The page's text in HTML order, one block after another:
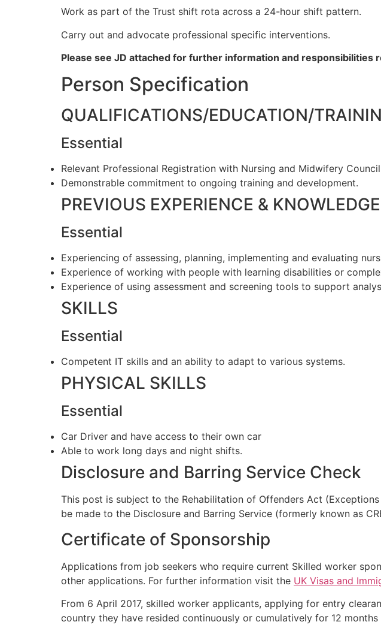
Work as part of the Trust shift rota across a 24-hour shift pattern.
Carry out and advocate professional specific interventions.
Please see JD attached for further information and responsibilities
Person Specification
QUALIFICATIONS/EDUCATION/
Essential
Relevant Professional Registration with Nursing and Midwifery
Demonstrable commitment to ongoing training and development.
PREVIOUS EXPERIENCE & KNOWLEDGE
Essential
Experiencing of assessing, planning, implementing and evaluating
Experience of working with people with learning disabilities or
Experience of using assessment and screening tools to support
SKILLS
Essential
Competent IT skills and an ability to adapt to various systems.
PHYSICAL SKILLS
Essential
Car Driver and have access to their own car
Able to work long days and night shifts.
Disclosure and Barring Service Check
This post is subject to the Rehabilitation of Offenders Act
be made to the Disclosure and Barring Service (formerly known as
Certificate of Sponsorship
Applications from job seekers who require current Skilled worker
other applications. For further information visit the UK Visas and
From 6 April 2017, skilled worker applicants, applying for entry
country they have resided continuously or cumulatively for 12